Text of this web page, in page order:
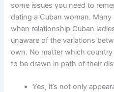
some issues you need to
dating a Cuban woman.
when relationship Cuban
unaware of the variations
own. No matter which country
to be drawn in path of their
Yes, it’s not only